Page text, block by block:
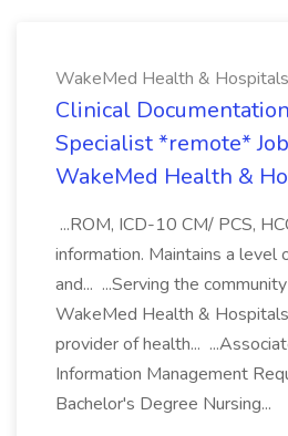
WakeMed Health & Hospitals
Clinical
Specialist *remote*
WakeMed Health &
...ROM, ICD-10 CM/ PCS,
information. Maintains a level
and... ...Serving the
WakeMed Health &
provider of health...
Information Management
Bachelor's Degree Nursing...